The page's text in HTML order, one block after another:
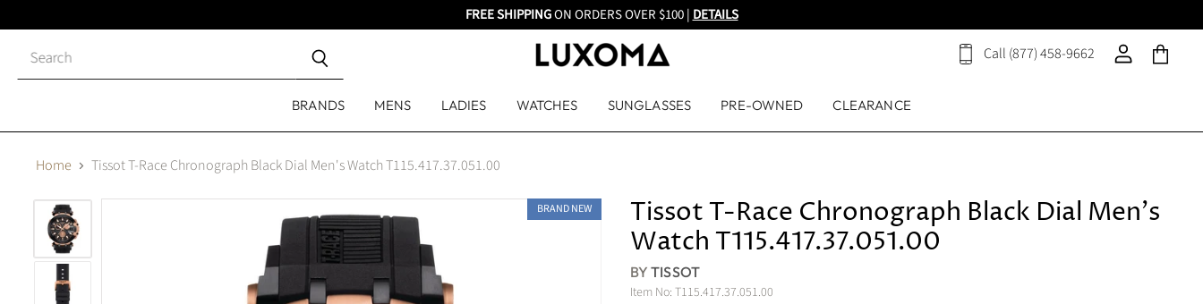
FREE SHIPPINGON ORDERS OVER $100 | DETAILS
Close
Call (877) 458-9662
View
View
View
BRANDS MENS LADIES WATCHES SUNGLASSES PRE-OWNED CLEARANCE
Home Tissot T-Race Chronograph Black Dial Men's Watch T115.417.37.051.00
BRAND NEW
Tissot T-Race Chronograph Black Dial Men's
Watch T115.417.37.051.00
BYTISSOT
Item No: T115.417.37.051.00